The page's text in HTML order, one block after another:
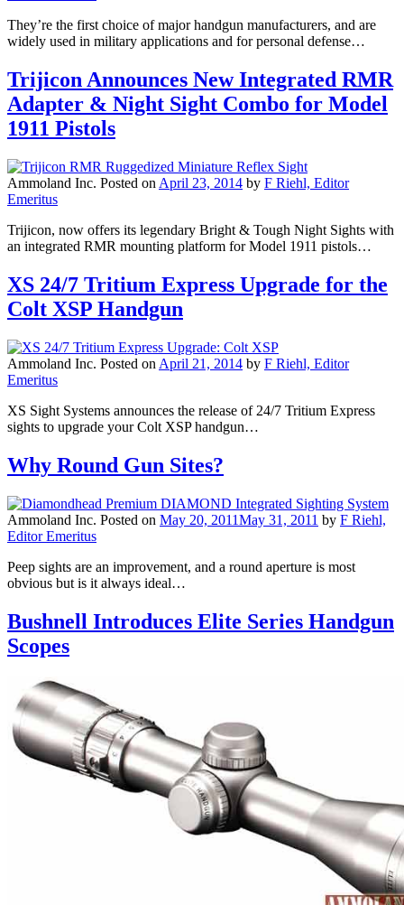
They’re the first choice of major handgun manufacturers, and are
widely used in military applications and for personal defense…
Trijicon Announces New Integrated RMR
Adapter & Night Sight Combo for Model
1911 Pistols
Ammoland Inc. Posted on April 23, 2014 by F Riehl, Editor
Emeritus
Trijicon, now offers its legendary Bright & Tough Night Sights with
an integrated RMR mounting platform for Model 1911 pistols…
XS 24/7 Tritium Express Upgrade for the
Colt XSP Handgun
Ammoland Inc. Posted on April 21, 2014 by F Riehl, Editor
Emeritus
XS Sight Systems announces the release of 24/7 Tritium Express
sights to upgrade your Colt XSP handgun…
Why Round Gun Sites?
Ammoland Inc. Posted on May 20, 2011May 31, 2011 by F Riehl,
Editor Emeritus
Peep sights are an improvement, and a round aperture is most
obvious but is it always ideal…
Bushnell Introduces Elite Series Handgun
Scopes